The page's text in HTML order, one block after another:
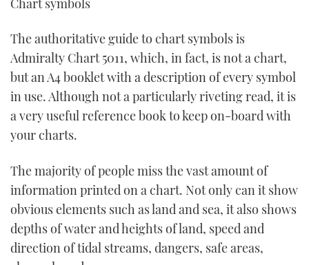
The authoritative guide to chart symbols is
Admiralty Chart 5011, which, in fact, is not a chart,
but an A4 booklet with a description of every symbol
in use. Although not a particularly riveting read, it is
a very useful reference book to keep on-board with
your charts.
The majority of people miss the vast amount of
information printed on a chart. Not only can it show
obvious elements such as land and sea, it also shows
depths of water and heights of land, speed and
direction of tidal streams, dangers, safe areas,